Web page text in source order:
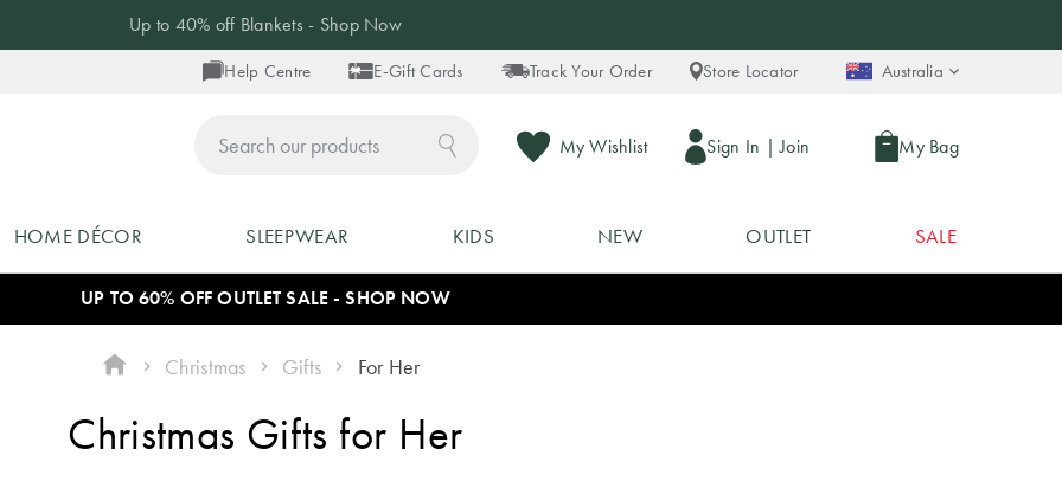
Help Centre E-Gift Cards Track Your Order Store Locator Australia
My Wishlist Sign In | Join My Bag
Up to 40% off Blankets - Shop Now
HOME DÉCOR SLEEPWEAR KIDS NEW OUTLET SALE
UP TO 60% OFF OUTLET SALE - SHOP NOW
Christmas Gifts For Her
Christmas Gifts for Her